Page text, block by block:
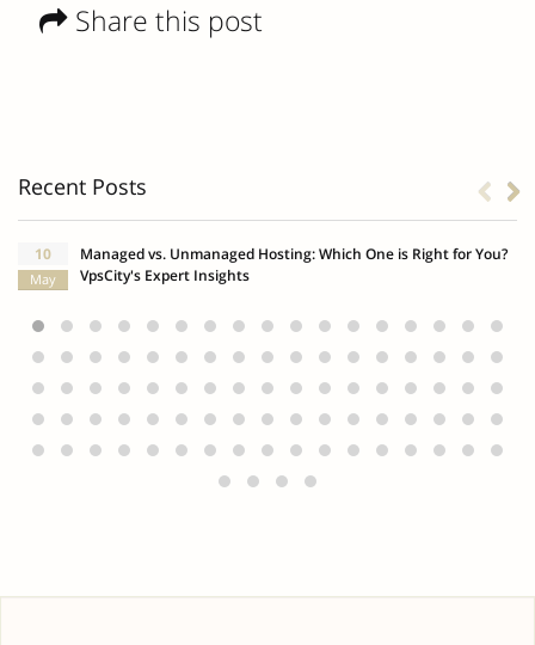
Share this post
Recent Posts
10
May
Managed vs. Unmanaged Hosting: Which One is Right for You?
VpsCity's Expert Insights